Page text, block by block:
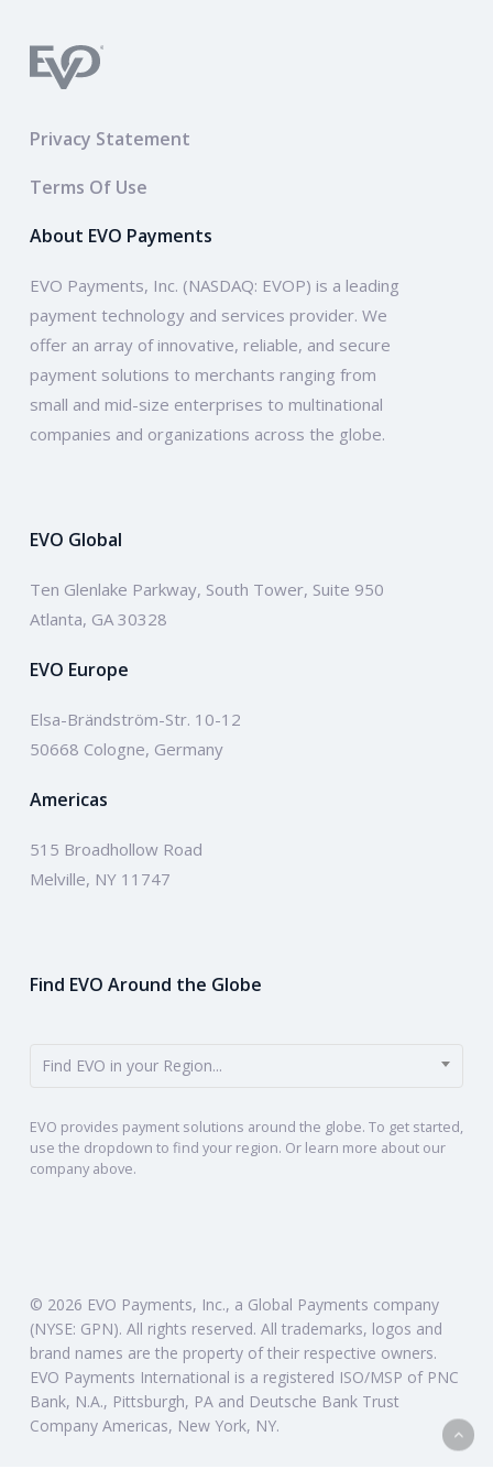
Privacy Statement
Terms Of Use
About EVO Payments
EVO Payments, Inc. (NASDAQ: EVOP) is a leading
payment technology and services provider. We
offer an array of innovative, reliable, and secure
payment solutions to merchants ranging from
small and mid-size enterprises to multinational
companies and organizations across the globe.
EVO Global
Ten Glenlake Parkway, South Tower, Suite 950
Atlanta, GA 30328
EVO Europe
Elsa-Brändström-Str. 10-12
50668 Cologne, Germany
Americas
515 Broadhollow Road
Melville, NY 11747
Find EVO Around the Globe
Find EVO in your Region...
EVO provides payment solutions around the globe. To get started,
use the dropdown to find your region. Or learn more about our
company above.
© 2026 EVO Payments, Inc., a Global Payments company
(NYSE: GPN). All rights reserved. All trademarks, logos and
brand names are the property of their respective owners.
EVO Payments International is a registered ISO/MSP of PNC
Bank, N.A., Pittsburgh, PA and Deutsche Bank Trust
Company Americas, New York, NY.